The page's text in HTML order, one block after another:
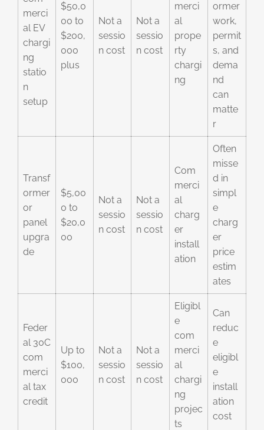
merci
al EV
chargi
ng
statio
n
setup
$50,0
00 to
$200,
000
plus
Not a
sessio
n cost
Not a
sessio
n cost
merci
al
prope
rty
chargi
ng
ormer
work,
permit
s, and
dema
nd
can
matte
r
Transf
ormer
or
panel
upgra
de
$5,00
0 to
$20,0
00
Not a
sessio
n cost
Not a
sessio
n cost
Com
merci
al
charg
er
install
ation
Often
misse
d in
simpl
e
charg
er
price
estim
ates
Feder
al 30C
com
merci
al tax
credit
Up to
$100,
000
Not a
sessio
n cost
Not a
sessio
n cost
Eligibl
e
com
merci
al
chargi
ng
projec
ts
Can
reduc
e
eligibl
e
install
ation
cost